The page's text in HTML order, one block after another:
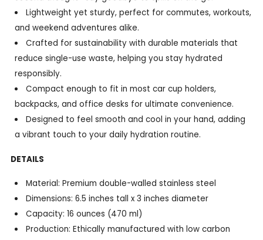
Lightweight yet sturdy, perfect for commutes, workouts,
and weekend adventures alike.
Crafted for sustainability with durable materials that
reduce single-use waste, helping you stay hydrated
responsibly.
Compact enough to fit in most car cup holders,
backpacks, and office desks for ultimate convenience.
Designed to feel smooth and cool in your hand, adding
a vibrant touch to your daily hydration routine.
DETAILS
Material: Premium double-walled stainless steel
Dimensions: 6.5 inches tall x 3 inches diameter
Capacity: 16 ounces (470 ml)
Production: Ethically manufactured with low carbon